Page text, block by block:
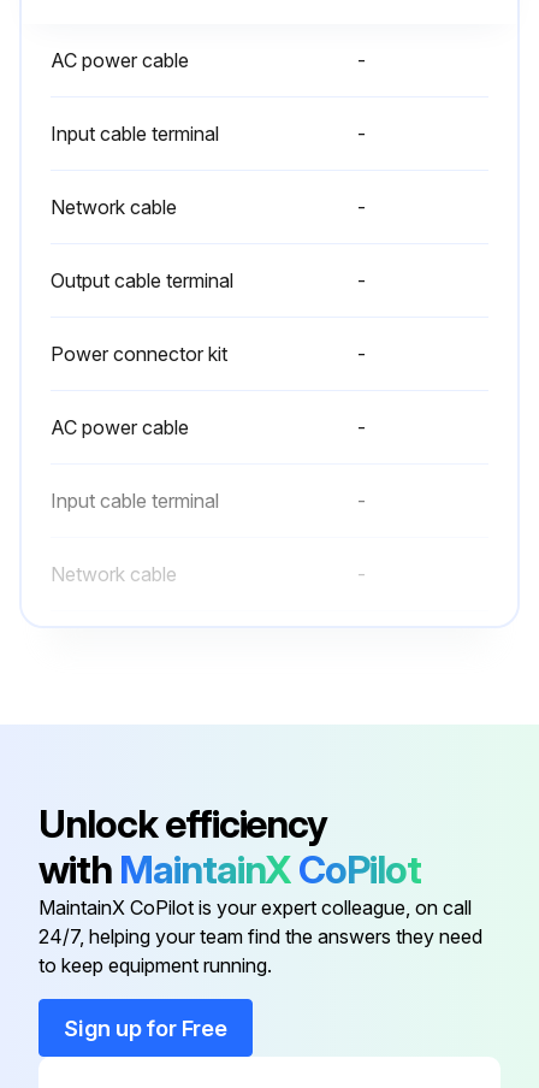
AC power cable -
Input cable terminal -
Network cable -
Output cable terminal -
Power connector kit -
AC power cable -
Input cable terminal -
Network cable -
Power connector kit -
Input cable terminal -
Network cable -
Output cable terminal
Unlock efficiency
with MaintainXCoPilot
MaintainX CoPilot is your expert colleague, on call
24/7, helping your team find the answers they need
to keep equipment running.
Sign up for Free